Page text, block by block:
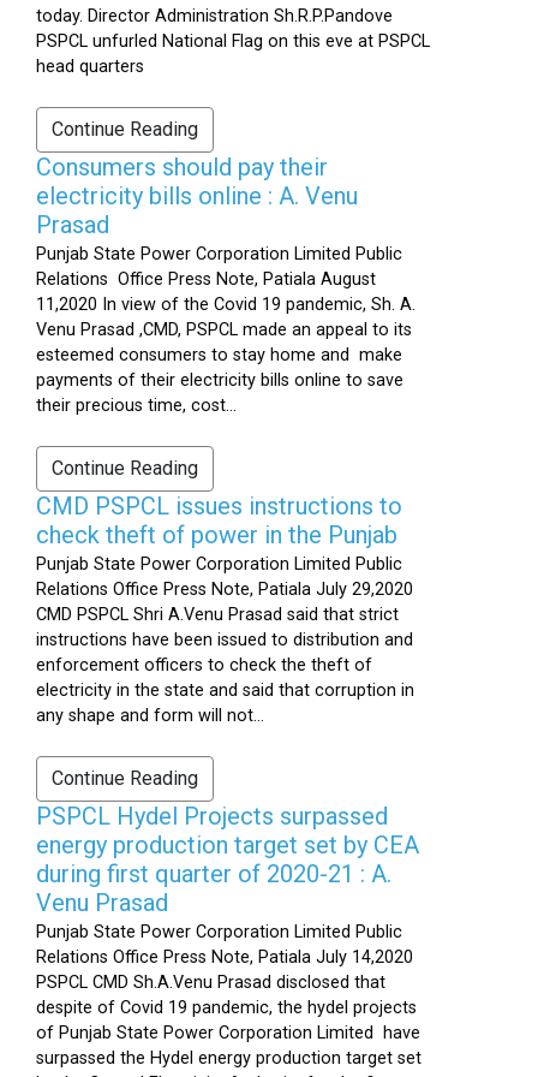
today. Director Administration Sh.R.P.Pandove
PSPCL unfurled National Flag on this eve at PSPCL
head quarters
Continue Reading
Consumers should pay their
electricity bills online : A. Venu
Prasad
Punjab State Power Corporation Limited Public
Relations Office Press Note, Patiala August
11,2020 In view of the Covid 19 pandemic, Sh. A.
Venu Prasad ,CMD, PSPCL made an appeal to its
esteemed consumers to stay home and make
payments of their electricity bills online to save
their precious time, cost...
Continue Reading
CMD PSPCL issues instructions to
check theft of power in the Punjab
Punjab State Power Corporation Limited Public
Relations Office Press Note, Patiala July 29,2020
CMD PSPCL Shri A.Venu Prasad said that strict
instructions have been issued to distribution and
enforcement officers to check the theft of
electricity in the state and said that corruption in
any shape and form will not...
Continue Reading
PSPCL Hydel Projects surpassed
energy production target set by CEA
during first quarter of 2020-21 : A.
Venu Prasad
Punjab State Power Corporation Limited Public
Relations Office Press Note, Patiala July 14,2020
PSPCL CMD Sh.A.Venu Prasad disclosed that
despite of Covid 19 pandemic, the hydel projects
of Punjab State Power Corporation Limited have
surpassed the Hydel energy production target set